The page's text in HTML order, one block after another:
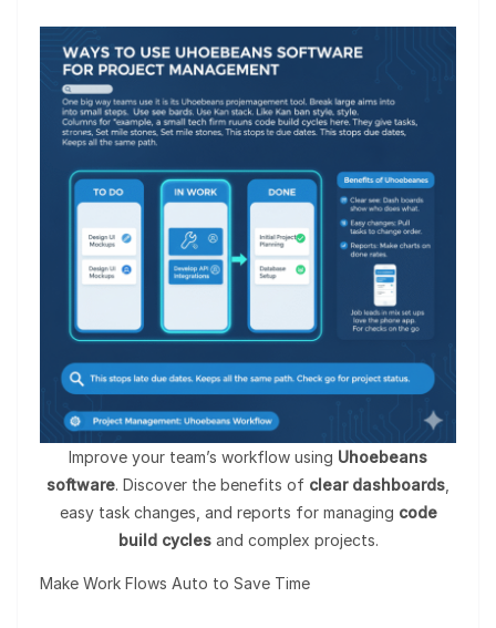
Improve your team’s workflow using Uhoebeans
software. Discover the benefits of clear dashboards
easy task changes, and reports for managing code
build cyclesand complex projects.
Make Work Flows Auto to Save Time